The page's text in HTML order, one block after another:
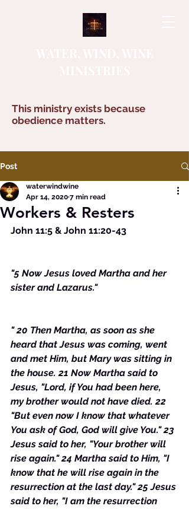
This ministry exists because
obedience matters.
Post
Workers & Resters
waterwindwine
Apr 14, 2020 7 min read
John 11:5 & John 11:20-43
"5 Now Jesus loved Martha and her
sister and Lazarus."
" 20 Then Martha, as soon as she
heard that Jesus was coming, went
and met Him, but Mary was sitting in
the house. 21 Now Martha said to
Jesus, "Lord, if You had been here,
my brother would not have died. 22
"But even now I know that whatever
You ask of God, God will give You." 23
Jesus said to her, "Your brother will
rise again." 24 Martha said to Him, "I
know that he will rise again in the
resurrection at the last day." 25 Jesus
said to her, "I am the resurrection